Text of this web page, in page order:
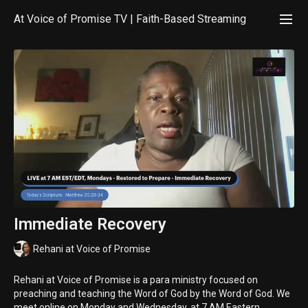
At Voice of Promise TV | Faith-Based Streaming
Immediate Recovery
Rehani at Voice of Promise
Rehani at Voice of Promise is a para ministry focused on
preaching and teaching the Word of God by the Word of God. We